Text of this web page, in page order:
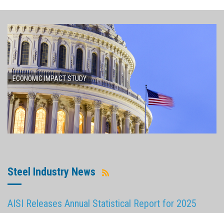
ECONOMIC IMPACT STUDY
Steel Industry News
AISI Releases Annual Statistical Report for 2025